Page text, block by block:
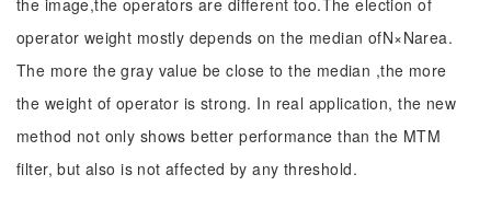
the image,the operators are different too.The election of
operator weight mostly depends on the median ofN×Narea.
The more the gray value be close to the median ,the more
the weight of operator is strong. In real application, the new
method not only shows better performance than the MTM
filter, but also is not affected by any threshold.